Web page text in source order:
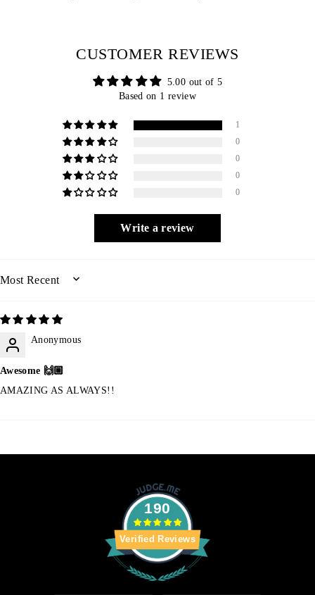
CUSTOMER REVIEWS
5.00 out of 5
Based on 1 review
1
0
0
0
0
Write a review
SORT BY
Anonymous
Awesome 🙌🏼
AMAZING AS ALWAYS!!
190
Verified Reviews